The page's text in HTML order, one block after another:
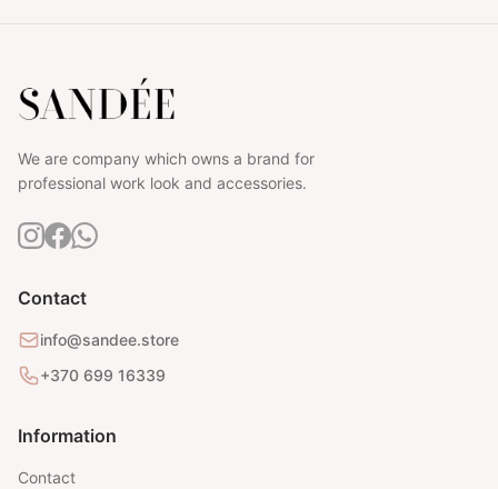
We are company which owns a brand for
professional work look and accessories.
Contact
info@sandee.store
+370 699 16339
Information
Contact